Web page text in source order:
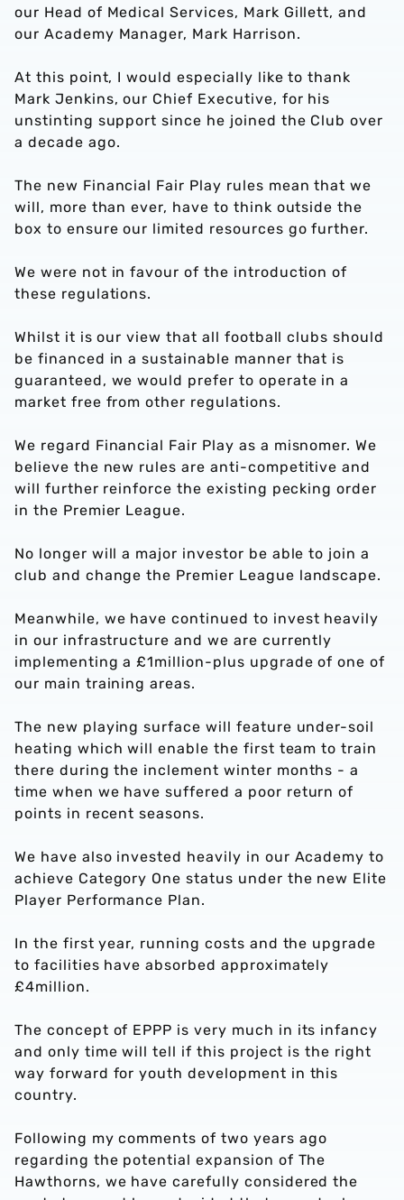
our Head of Medical Services, Mark Gillett, and
our Academy Manager, Mark Harrison.
At this point, I would especially like to thank
Mark Jenkins, our Chief Executive, for his
unstinting support since he joined the Club over
a decade ago.
The new Financial Fair Play rules mean that we
will, more than ever, have to think outside the
box to ensure our limited resources go further.
We were not in favour of the introduction of
these regulations.
Whilst it is our view that all football clubs should
be financed in a sustainable manner that is
guaranteed, we would prefer to operate in a
market free from other regulations.
We regard Financial Fair Play as a misnomer. We
believe the new rules are anti-competitive and
will further reinforce the existing pecking order
in the Premier League.
No longer will a major investor be able to join a
club and change the Premier League landscape.
Meanwhile, we have continued to invest heavily
in our infrastructure and we are currently
implementing a £1million-plus upgrade of one of
our main training areas.
The new playing surface will feature under-soil
heating which will enable the first team to train
there during the inclement winter months - a
time when we have suffered a poor return of
points in recent seasons.
We have also invested heavily in our Academy to
achieve Category One status under the new Elite
Player Performance Plan.
In the first year, running costs and the upgrade
to facilities have absorbed approximately
£4million.
The concept of EPPP is very much in its infancy
and only time will tell if this project is the right
way forward for youth development in this
country.
Following my comments of two years ago
regarding the potential expansion of The
Hawthorns, we have carefully considered the